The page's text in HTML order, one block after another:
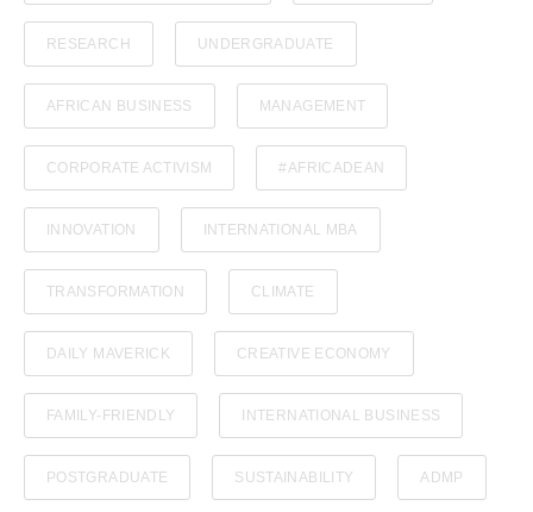
Policies and Regulations
RESEARCH UNDERGRADUATE
AFRICAN BUSINESS MANAGEMENT
CORPORATE ACTIVISM #AFRICADEAN
INNOVATION INTERNATIONAL MBA
TRANSFORMATION CLIMATE
DAILY MAVERICK CREATIVE ECONOMY
FAMILY-FRIENDLY INTERNATIONAL BUSINESS
POSTGRADUATE SUSTAINABILITY ADMP